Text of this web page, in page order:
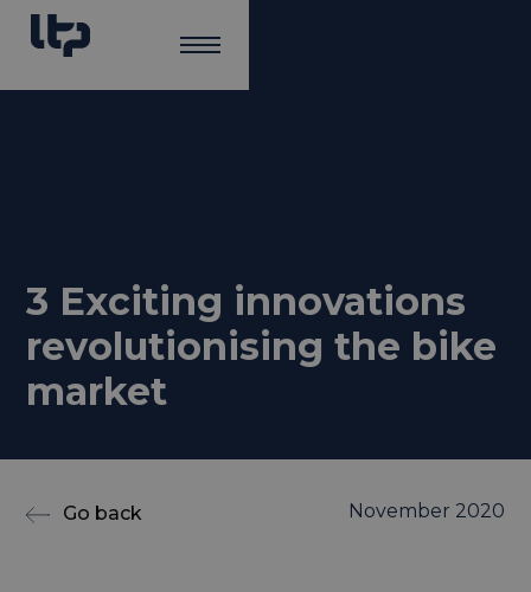
3 Exciting innovations
revolutionising the bike
market
November 2020
Go back